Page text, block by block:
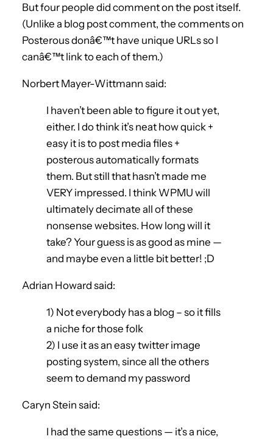
But four people did comment on the post itself.
(Unlike a blog post comment, the comments on
Posterous donâ€™t have unique URLs so I
canâ€™t link to each of them.)
Norbert Mayer-Wittmann said:
I haven’t been able to figure it out yet,
either. I do think it’s neat how quick +
easy it is to post media files +
posterous automatically formats
them. But still that hasn’t made me
VERY impressed. I think WPMU will
ultimately decimate all of these
nonsense websites. How long will it
take? Your guess is as good as mine —
and maybe even a little bit better! ;D
Adrian Howard said:
1) Not everybody has a blog – so it fills
a niche for those folk
2) I use it as an easy twitter image
posting system, since all the others
seem to demand my password
Caryn Stein said:
I had the same questions — it’s a nice,